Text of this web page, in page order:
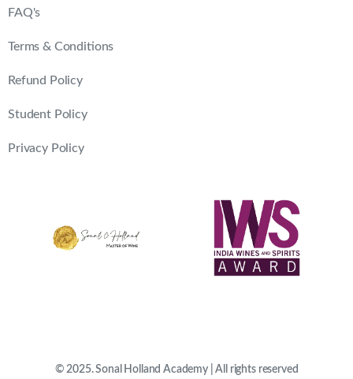
FAQ's
Terms & Conditions
Refund Policy
Student Policy
Privacy Policy
© 2025. Sonal Holland Academy | All rights reserved